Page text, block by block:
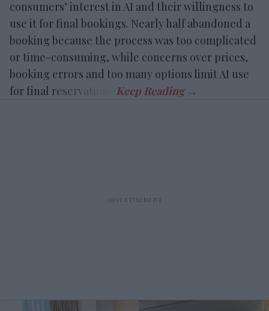
consumers’ interest in AI and their willingness to
use it for final bookings. Nearly half abandoned a
booking because the process was too complicated
or time-consuming, while concerns over prices,
booking errors and too many options limit AI use
for final reservations.